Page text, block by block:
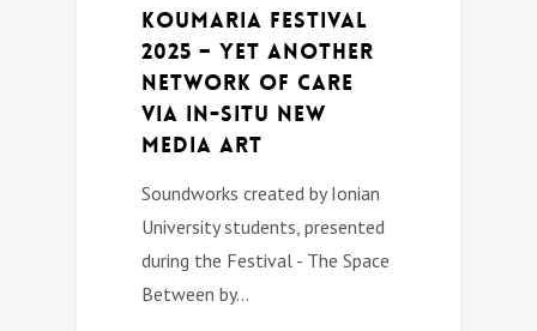
Koumaria festival
2025 – Yet Another
Network of Care
Via In-Situ New
Media Art
Soundworks created by Ionian
University students, presented
during the Festival - The Space
Between by…